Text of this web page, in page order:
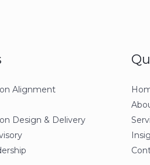
Alignment
Design & Delivery